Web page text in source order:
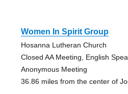
Women In Spirit Group
Hosanna Lutheran Church
Closed AA Meeting, English
Anonymous Meeting
36.86 miles from the center of